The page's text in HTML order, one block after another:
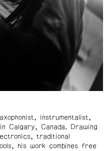
instrumentalist,
Calgary, Canada. Drawing
traditional
his work combines free